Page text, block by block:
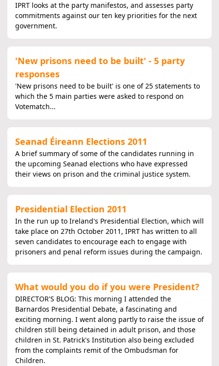
IPRT looks at the party manifestos, and assesses party
commitments against our ten key priorities for the next
government.
'New prisons need to be built' - 5 party
responses
'New prisons need to be built' is one of 25 statements to
which the 5 main parties were asked to respond on
Votematch...
Seanad Éireann Elections 2011
A brief summary of some of the candidates running in
the upcoming Seanad elections who have expressed
their views on prison and the criminal justice system.
Presidential Election 2011
In the run up to Ireland's Presidential Election, which will
take place on 27th October 2011, IPRT has written to all
seven candidates to encourage each to engage with
prisoners and penal reform issues during the campaign.
What would you do if you were President?
DIRECTOR'S BLOG: This morning I attended the
Barnardos Presidential Debate, a fascinating and
exciting morning. I went along partly to raise the issue of
children still being detained in adult prison, and those
children in St. Patrick's Institution also being excluded
from the complaints remit of the Ombudsman for
Children.